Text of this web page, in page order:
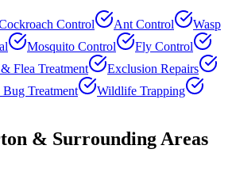
Control Ant Control
Wasp
Mosquito Control
Fly Control
Flea Treatment
Exclusion Repairs
Bug Treatment
Wildlife Trapping
& Surrounding Areas